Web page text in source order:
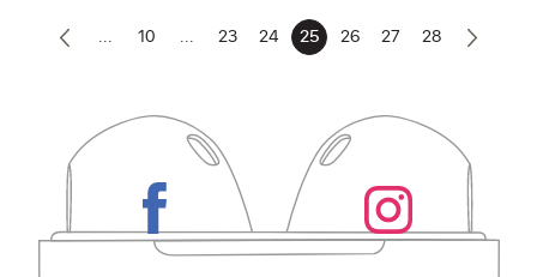
... 10 ... 23 24 25 26 27 28